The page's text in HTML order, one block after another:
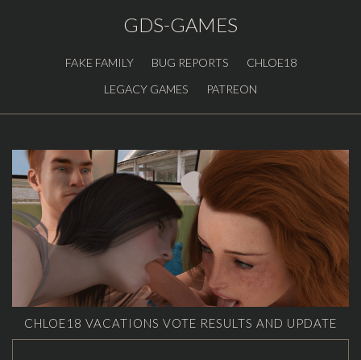
GDS-GAMES
FAKE FAMILY BUG REPORTS
CHLOE18
LEGACY GAMES
PATREON
CHLOE18 VACATIONS VOTE RESULTS AND UPDATE